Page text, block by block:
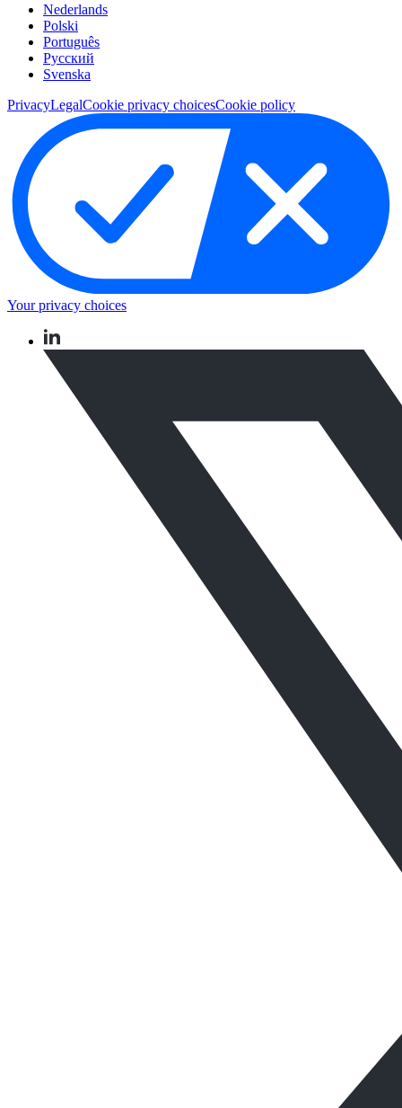
Nederlands
Polski
Português
Pусский
Svenska
PrivacyLegalCookie privacy choicesCookie policy
Your privacy choices